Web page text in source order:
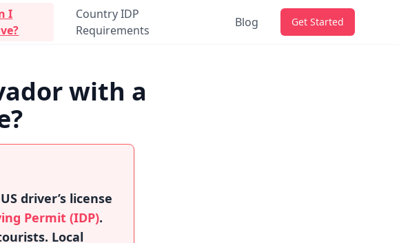
I
Country IDP
Requirements
Blog Get Started
with a
driver’s license
Permit (IDP).
Local